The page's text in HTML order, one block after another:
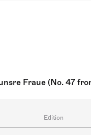
Fraue (No. 47
Edition